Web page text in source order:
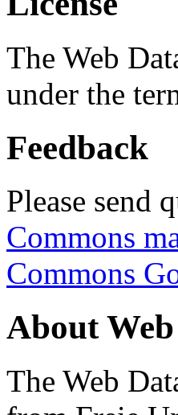
The Web
under the
Feedback
Please send
Commons
Commons
About
The Web